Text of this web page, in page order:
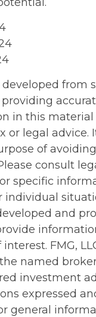
from
in this material
or legal advice.
of
consult
specific
individual
and
FMG,
named
investment
expressed
general